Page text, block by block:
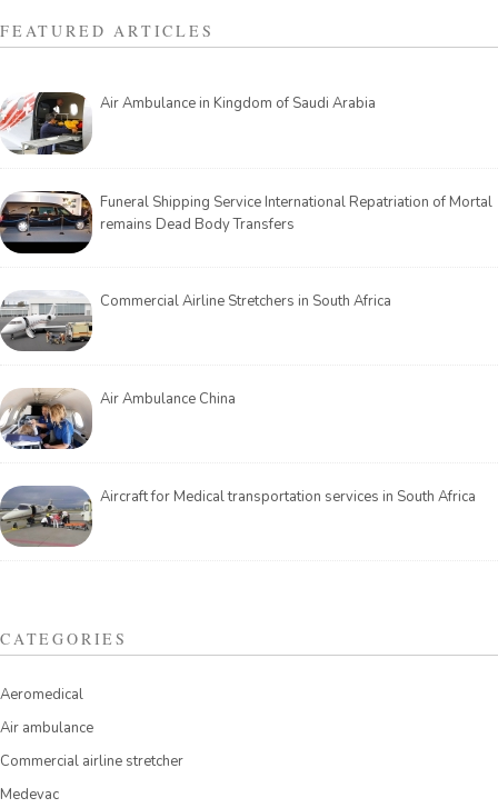
FEATURED ARTICLES
Air Ambulance in Kingdom of Saudi Arabia
Funeral Shipping Service International Repatriation of Mortal
remains Dead Body Transfers
Commercial Airline Stretchers in South Africa
Air Ambulance China
Aircraft for Medical transportation services in South Africa
CATEGORIES
Aeromedical
Air ambulance
Commercial airline stretcher
Medevac